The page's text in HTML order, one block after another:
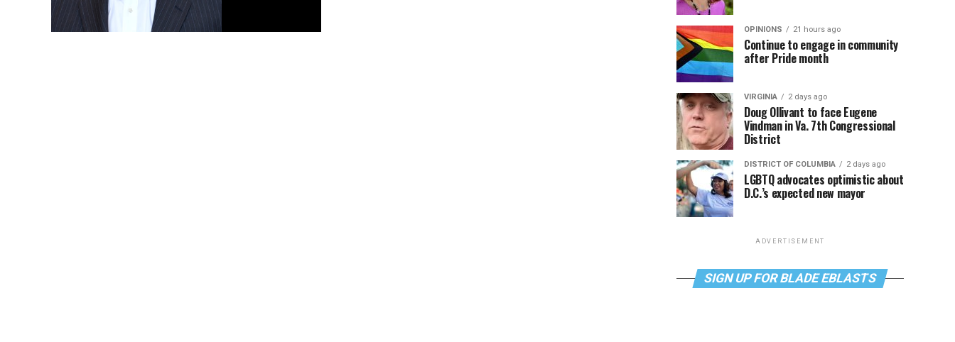
OPINIONS 21 hours ago
Continue to engage in community
after Pride month
VIRGINIA 2 days ago
Doug Ollivant to face Eugene
Vindman in Va. 7th Congressional
District
DISTRICT OF COLUMBIA 2 days ago
LGBTQ advocates optimistic about
D.C.’s expected new mayor
ADVERTISEMENT
SIGN UP FOR BLADE EBLASTS